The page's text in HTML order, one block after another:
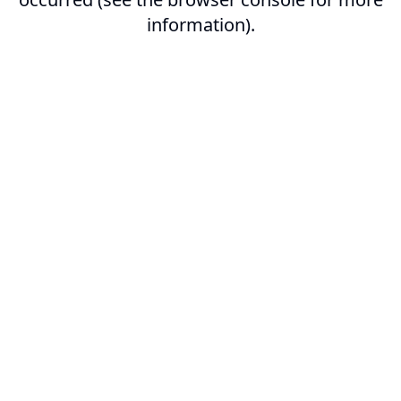
information).